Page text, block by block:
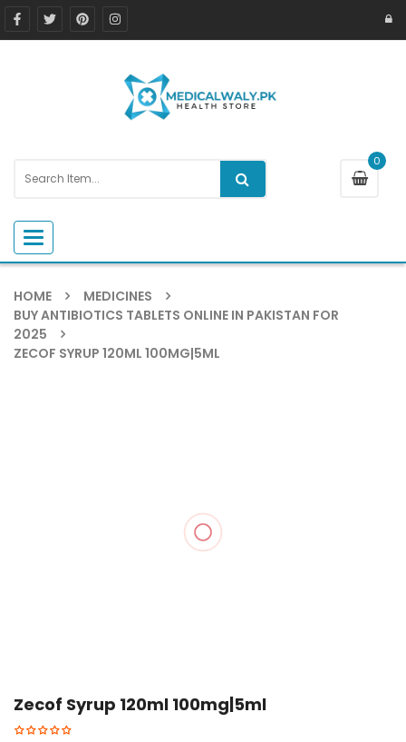
0
Toggle navigation
HOME
MEDICINES
BUY ANTIBIOTICS TABLETS ONLINE IN PAKISTAN FOR
2025
ZECOF SYRUP 120ML 100MG|5ML
Zecof Syrup 120ml 100mg|5ml